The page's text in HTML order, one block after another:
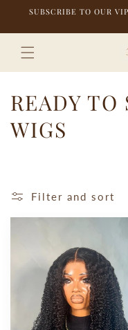
Skip to
SUBSCRIBE TO OUR
C
O
E
READY TO
WIGS
Filter and sort